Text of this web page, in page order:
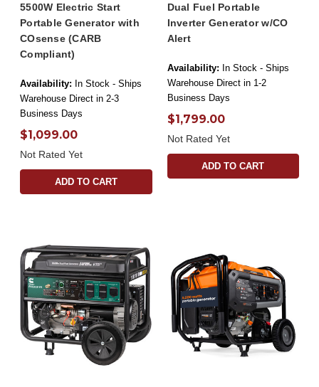
5500W Electric Start
Portable Generator with
COsense (CARB
Compliant)
Availability: In Stock - Ships
Warehouse Direct in 2-3
Business Days
$1,099.00
Not Rated Yet
ADD TO CART
Dual Fuel Portable
Inverter Generator w/CO
Alert
Availability: In Stock - Ships
Warehouse Direct in 1-2
Business Days
$1,799.00
Not Rated Yet
ADD TO CART